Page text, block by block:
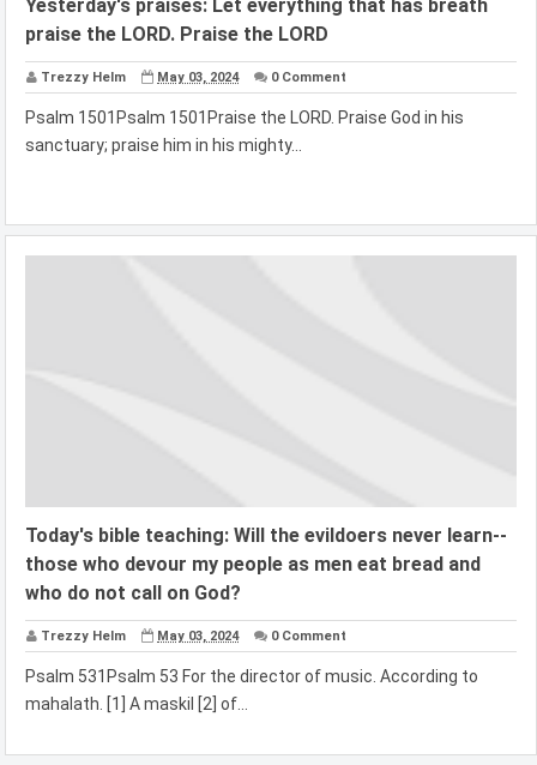
Yesterday's praises: Let everything that has breath
praise the LORD. Praise the LORD
Trezzy Helm May 03, 2024 0 Comment
Psalm 1501Psalm 1501Praise the LORD. Praise God in his
sanctuary; praise him in his mighty...
Today's bible teaching: Will the evildoers never learn--
those who devour my people as men eat bread and
who do not call on God?
Trezzy Helm May 03, 2024 0 Comment
Psalm 531Psalm 53 For the director of music. According to
mahalath. [1] A maskil [2] of...